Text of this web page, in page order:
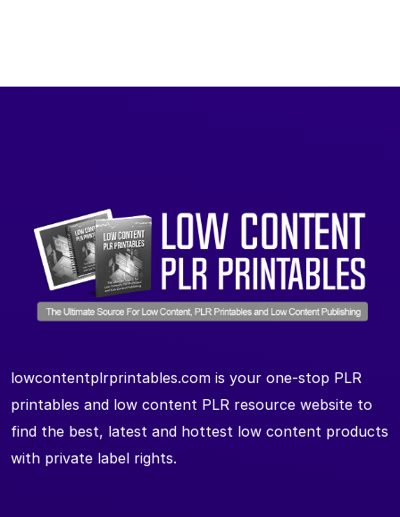
lowcontentplrprintables.com is your one-stop PLR
printables and low content PLR resource website to
find the best, latest and hottest low content products
with private label rights.